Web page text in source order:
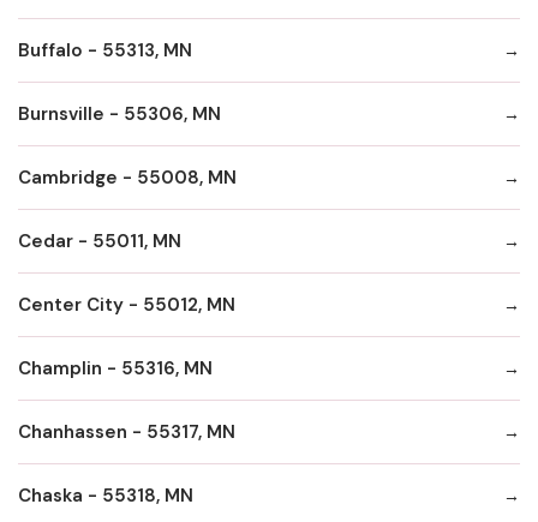
Buffalo - 55313, MN
Burnsville - 55306, MN
Cambridge - 55008, MN
Cedar - 55011, MN
Center City - 55012, MN
Champlin - 55316, MN
Chanhassen - 55317, MN
Chaska - 55318, MN